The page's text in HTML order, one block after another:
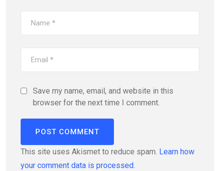
Save my name, email, and website in this
browser for the next time I comment.
This site uses Akismet to reduce spam. Learn how
your comment data is processed.